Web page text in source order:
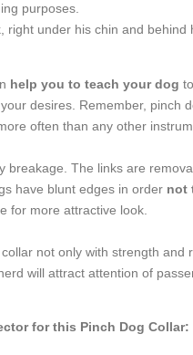
purposes.
right under his chin and
help you to teach your dog
desires. Remember, pinch
often than any other
breakage. The links are
have blunt edges in order not
for more attractive look.
not only with strength and
will attract attention of
for this Pinch Dog Collar: